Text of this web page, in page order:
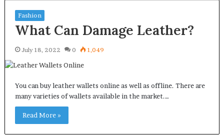
Fashion
What Can Damage Leather?
July 18, 2022 0 1,049
You can buy leather wallets online as well as offline. There are
many varieties of wallets available in the market.…
Read More »